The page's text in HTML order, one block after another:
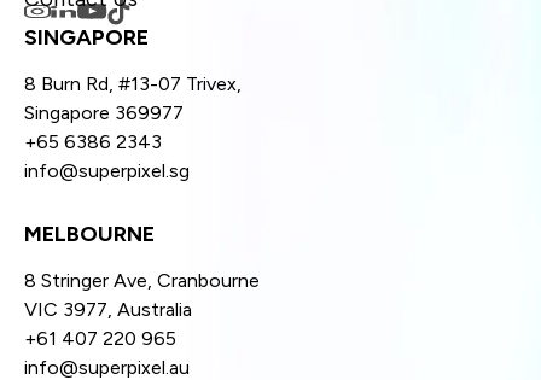
SINGAPORE
8 Burn Rd, #13-07 Trivex,
Singapore 369977
+65 6386 2343
info@superpixel.sg
MELBOURNE
8 Stringer Ave, Cranbourne
VIC 3977, Australia
+61 407 220 965
info@superpixel.au